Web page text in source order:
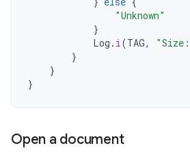
"Unknown"
}
Log . i(TAG, "Size:
}
}
}
Open a document